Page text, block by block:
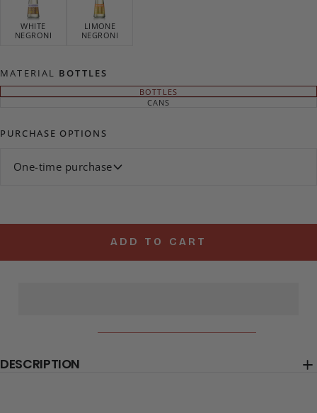
WHITE
NEGRONI
LIMONE
NEGRONI
MATERIAL BOTTLES
BOTTLESVARIANT
SOLD
CANSVARIANT
PURCHASE OPTIONS
One-time purchase
ADD TO CART
DESCRIPTION